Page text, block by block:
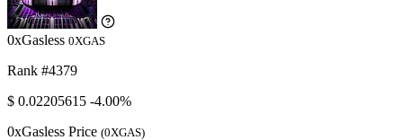
0xGasless 0XGAS
Rank #4379
$ 0.02205615 -4.00%
0xGasless Price (0XGAS)